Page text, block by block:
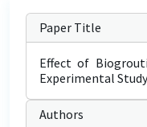
Paper Title
Effect of
Experimental Study
Authors